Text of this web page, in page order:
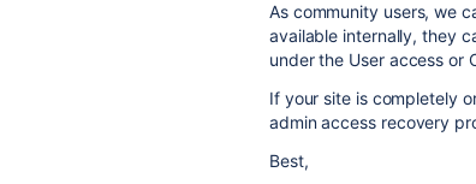
As community users, we
available internally, they
under the User access or
If your site is completely
admin access recovery
Best,